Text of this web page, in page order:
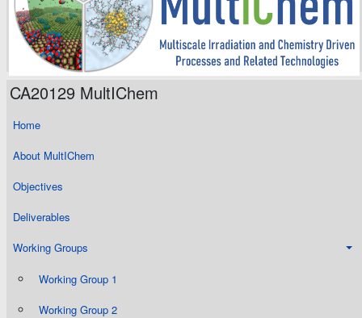
CA20129 MultIChem
Home
About MultIChem
Objectives
Deliverables
Working Groups
Working Group 1
Working Group 2